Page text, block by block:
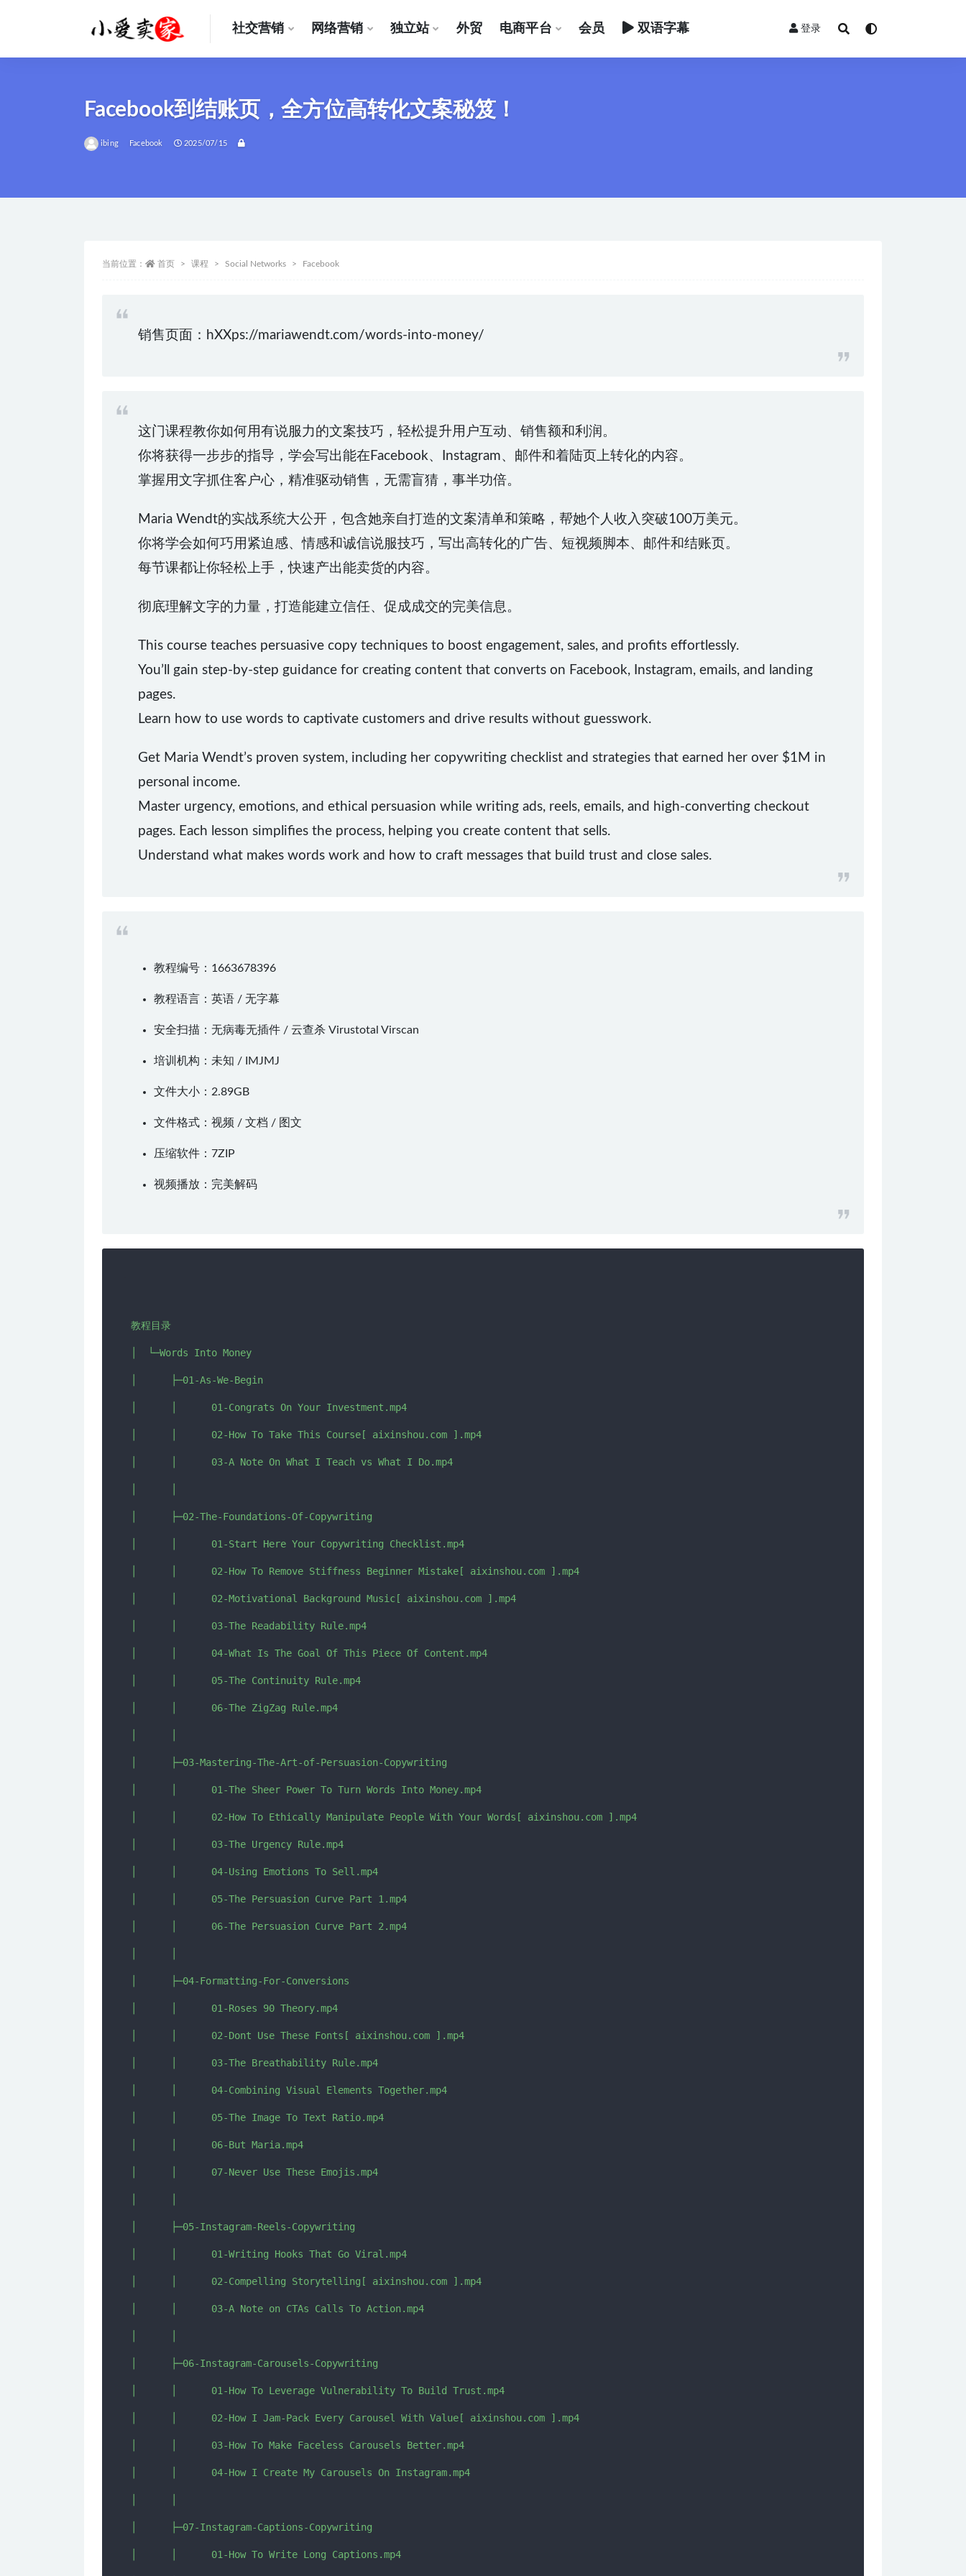
社交营销 网络营销 独立站 外贸 电商平台 会员 双语字幕 登录
Facebook到结账页，全方位高转化文案秘笈！
ibing Facebook 2025/07/15
当前位置： 首页 课程 Social Networks Facebook
销售页面：hXXps://mariawendt.com/words-into-money/
这门课程教你如何用有说服力的文案技巧，轻松提升用户互动、销售额和利润。
你将获得一步步的指导，学会写出能在Facebook、Instagram、邮件和着陆页上转化的内容。
掌握用文字抓住客户心，精准驱动销售，无需盲猜，事半功倍。
Maria Wendt的实战系统大公开，包含她亲自打造的文案清单和策略，帮她个人收入突破100万美元。
你将学会如何巧用紧迫感、情感和诚信说服技巧，写出高转化的广告、短视频脚本、邮件和结账页。
每节课都让你轻松上手，快速产出能卖货的内容。
彻底理解文字的力量，打造能建立信任、促成成交的完美信息。
This course teaches persuasive copy techniques to boost engagement, sales, and profits effortlessly.
You’ll gain step-by-step guidance for creating content that converts on Facebook, Instagram, emails, and landing
pages.
Learn how to use words to captivate customers and drive results without guesswork.
Get Maria Wendt’s proven system, including her copywriting checklist and strategies that earned her over $1M in
personal income.
Master urgency, emotions, and ethical persuasion while writing ads, reels, emails, and high-converting checkout
pages. Each lesson simplifies the process, helping you create content that sells.
Understand what makes words work and how to craft messages that build trust and close sales.
教程编号：1663678396
教程语言：英语 / 无字幕
安全扫描：无病毒无插件 / 云查杀 Virustotal Virscan
培训机构：未知 / IMJMJ
文件大小：2.89GB
文件格式：视频 / 文档 / 图文
压缩软件： 7ZIP
视频播放： 完美解码
教程目录
│  └─Words Into Money
│      ├─01-As-We-Begin
│      │      01-Congrats On Your Investment.mp4
│      │      02-How To Take This Course[ aixinshou.com ].mp4
│      │      03-A Note On What I Teach vs What I Do.mp4
│      ├─02-The-Foundations-Of-Copywriting
│      │      01-Start Here Your Copywriting Checklist.mp4
│      │      02-How To Remove Stiffness Beginner Mistake[ aixinshou.com ].mp4
│      │      02-Motivational Background Music[ aixinshou.com ].mp4
│      │      03-The Readability Rule.mp4
│      │      04-What Is The Goal Of This Piece Of Content.mp4
│      │      05-The Continuity Rule.mp4
│      │      06-The ZigZag Rule.mp4
│      ├─03-Mastering-The-Art-of-Persuasion-Copywriting
│      │      01-The Sheer Power To Turn Words Into Money.mp4
│      │      02-How To Ethically Manipulate People With Your Words[ aixinshou.com ].mp4
│      │      03-The Urgency Rule.mp4
│      │      04-Using Emotions To Sell.mp4
│      │      05-The Persuasion Curve Part 1.mp4
│      │      06-The Persuasion Curve Part 2.mp4
│      ├─04-Formatting-For-Conversions
│      │      01-Roses 90 Theory.mp4
│      │      02-Dont Use These Fonts[ aixinshou.com ].mp4
│      │      03-The Breathability Rule.mp4
│      │      04-Combining Visual Elements Together.mp4
│      │      05-The Image To Text Ratio.mp4
│      │      06-But Maria.mp4
│      │      07-Never Use These Emojis.mp4
│      ├─05-Instagram-Reels-Copywriting
│      │      01-Writing Hooks That Go Viral.mp4
│      │      02-Compelling Storytelling[ aixinshou.com ].mp4
│      │      03-A Note on CTAs Calls To Action.mp4
│      ├─06-Instagram-Carousels-Copywriting
│      │      01-How To Leverage Vulnerability To Build Trust.mp4
│      │      02-How I Jam-Pack Every Carousel With Value[ aixinshou.com ].mp4
│      │      03-How To Make Faceless Carousels Better.mp4
│      │      04-How I Create My Carousels On Instagram.mp4
│      ├─07-Instagram-Captions-Copywriting
│      │      01-How To Write Long Captions.mp4